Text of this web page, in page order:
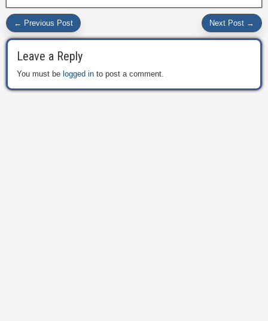
← Previous Post Next Post →
Leave a Reply
You must be logged in to post a comment.